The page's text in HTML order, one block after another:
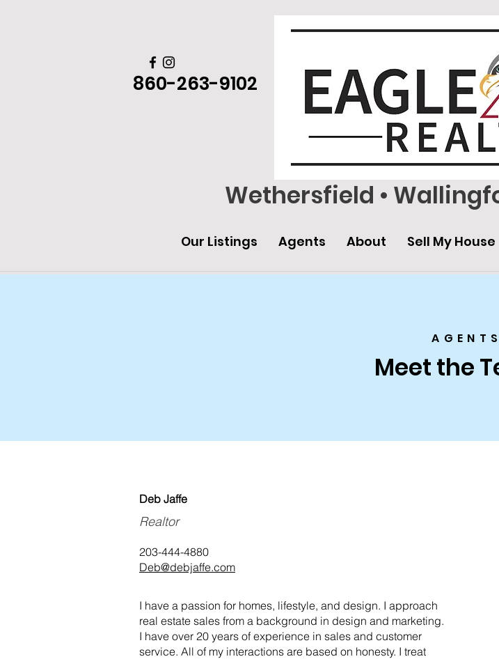
860-263-9102
Wethersfield •
Our Listings Agents About Sell My House
AGENTS
Meet the
Deb Jaffe
Realtor
203-444-4880
Deb@debjaffe.com
I have a passion for homes, lifestyle, and design. I approach
real estate sales from a background in design and marketing.
I have over 20 years of experience in sales and customer
service. All of my interactions are based on honesty. I treat